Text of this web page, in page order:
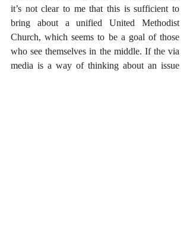
it’s not clear to me that this is sufficient to
bring about a unified United Methodist
Church, which seems to be a goal of those
who see themselves in the middle. If the via
media is a way of thinking about an issue